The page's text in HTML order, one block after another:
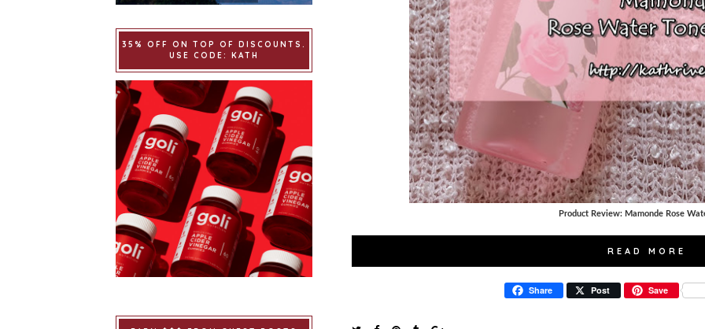
Product Review: Mamonde Rose
READ MORE
Share Post Save
35% OFF ON TOP OF DISCOUNTS.
USE CODE: KATH